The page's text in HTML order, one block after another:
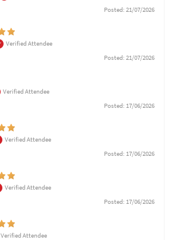
Posted: 21/07/2026
Verified Attendee
Posted: 21/07/2026
Verified Attendee
Posted: 17/06/2026
Verified Attendee
Posted: 17/06/2026
Verified Attendee
Posted: 17/06/2026
Verified Attendee